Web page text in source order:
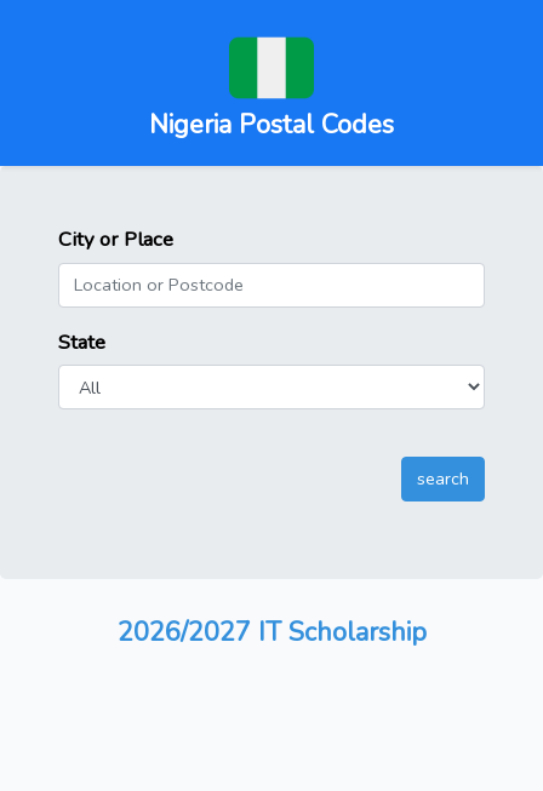
Nigeria Postal Codes
City or Place
State
2026/2027 IT Scholarship